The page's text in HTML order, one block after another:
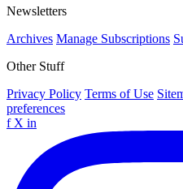
Newsletters
Archives Manage Subscriptions
Other Stuff
Privacy Policy Terms of Use
preferences
f X in